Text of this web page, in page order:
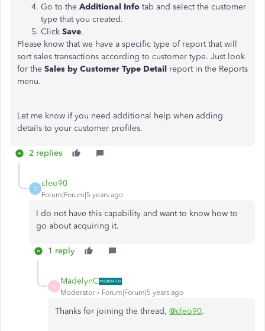
Go to the Additional Info tab and select the customer
type that you created.
Click Save.
Please know that we have a specific type of report that will
sort sales transactions according to customer type. Just look
for the Sales by Customer Type Detail report in the Reports
menu.
Let me know if you need additional help when adding
details to your customer profiles.
2 replies
C
cleo90
Forum|Forum|5 years ago
I do not have this capability and want to know how to
go about acquiring it.
1 reply
M
MadelynC
Moderator Forum|Forum|5 years ago
Thanks for joining the thread, @cleo90.